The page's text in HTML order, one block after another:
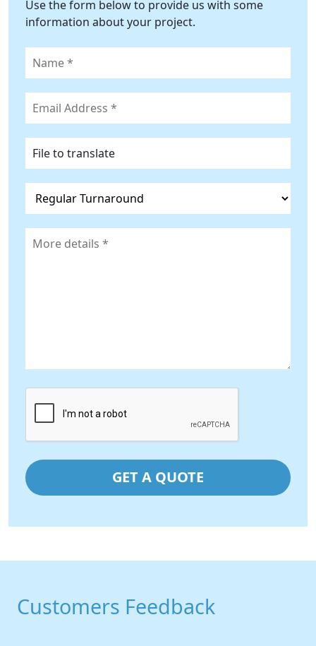
Use the form below to provide us with some
information about your project.
File to translate
Customers Feedback